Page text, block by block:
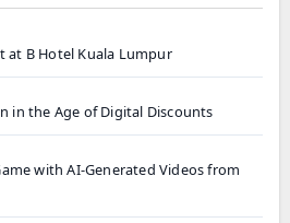
at B Hotel Kuala Lumpur
in the Age of Digital Discounts
with AI-Generated Videos from